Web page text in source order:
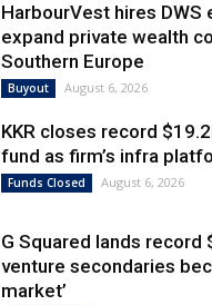
HarbourVest hires DWS
expand private wealth
Southern Europe
Buyout August 6, 2026
KKR closes record
fund as firm’s infra
Funds Closed August 6, 2026
G Squared lands record
venture secondaries
market’